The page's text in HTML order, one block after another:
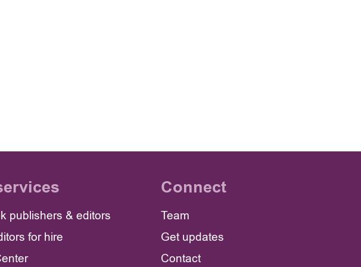
publishers & editors
for hire
Connect
Team
Get updates
Contact